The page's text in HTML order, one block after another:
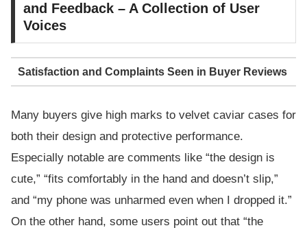
and Feedback – A Collection of User
Voices
Satisfaction and Complaints Seen in Buyer Reviews
Many buyers give high marks to velvet caviar cases for
both their design and protective performance.
Especially notable are comments like “the design is
cute,” “fits comfortably in the hand and doesn’t slip,”
and “my phone was unharmed even when I dropped it.”
On the other hand, some users point out that “the